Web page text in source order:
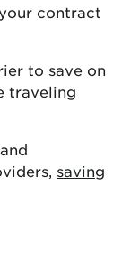
contract
to save on
traveling
saving